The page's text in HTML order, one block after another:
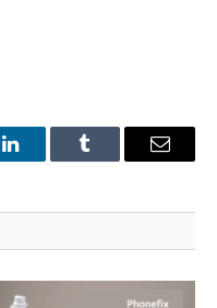
LinkedInTumblr Email